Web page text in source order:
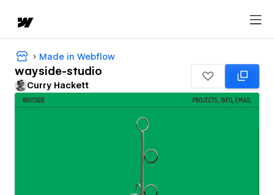
Made in Webflow
wayside-studio
Curry Hackett